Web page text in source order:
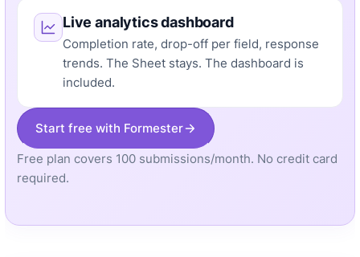
Live analytics dashboard
Completion rate, drop-off per field, response
trends. The Sheet stays. The dashboard is
included.
Start free with Formester
Free plan covers 100 submissions/month. No credit card
required.